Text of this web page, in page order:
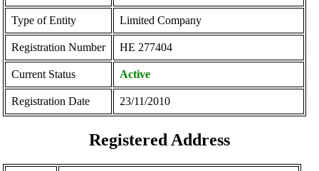
Type of Entity Limited Company
Registration Number ΗΕ 277404
Current Status Active
Registration Date 23/11/2010
Registered Address